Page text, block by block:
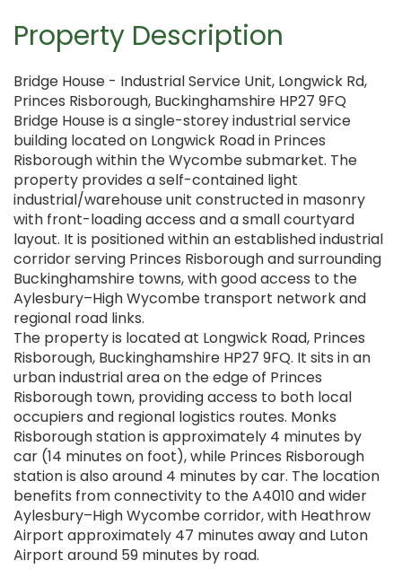
Property Description
Bridge House - Industrial Service Unit, Longwick Rd,
Princes Risborough, Buckinghamshire HP27 9FQ
Bridge House is a single-storey industrial service
building located on Longwick Road in Princes
Risborough within the Wycombe submarket. The
property provides a self-contained light
industrial/warehouse unit constructed in masonry
with front-loading access and a small courtyard
layout. It is positioned within an established industrial
corridor serving Princes Risborough and surrounding
Buckinghamshire towns, with good access to the
Aylesbury–High Wycombe transport network and
regional road links.
The property is located at Longwick Road, Princes
Risborough, Buckinghamshire HP27 9FQ. It sits in an
urban industrial area on the edge of Princes
Risborough town, providing access to both local
occupiers and regional logistics routes. Monks
Risborough station is approximately 4 minutes by
car (14 minutes on foot), while Princes Risborough
station is also around 4 minutes by car. The location
benefits from connectivity to the A4010 and wider
Aylesbury–High Wycombe corridor, with Heathrow
Airport approximately 47 minutes away and Luton
Airport around 59 minutes by road.